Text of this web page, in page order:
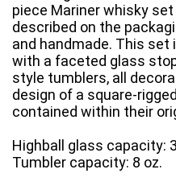
piece Mariner whisky
described on the
and handmade. This
with a faceted glass
style tumblers, all
design of a square-
contained within their
Highball glass capacity:
Tumbler capacity: 8 oz.